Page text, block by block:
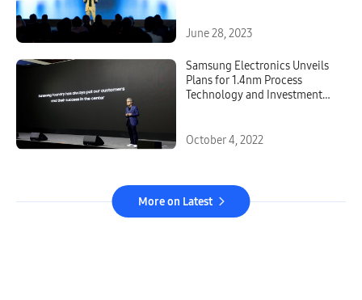
June 28, 2023
Samsung Electronics Unveils
Plans for 1.4nm Process
Technology and Investment
October 4, 2022
More on Latest